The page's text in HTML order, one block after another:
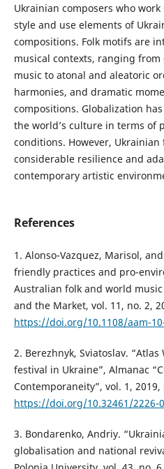
Ukrainian composers who
style and use elements of
compositions. Folk motifs are
musical contexts, ranging
music to atonal and aleatoric
harmonies, and dramatic
compositions. Globalization
the world’s culture in terms of
conditions. However,
considerable resilience and
contemporary artistic
References
1. Alonso-Vazquez, Marisol,
friendly practices and pro-
Australian folk and world
and the Market, vol. 11, no. 2,
https://doi.org/10.1108/aam-
2. Berezhnyk, Sviatoslav.
festival in Ukraine”, Almanac
Contemporaneity”, vol. 1, 2019,
https://doi.org/10.32461/2226-
3. Bondarenko, Andriy.
globalisation and national